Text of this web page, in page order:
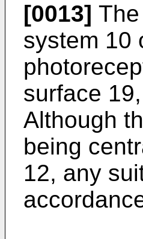
[0013]
system 10
surface
Although
being
12, any